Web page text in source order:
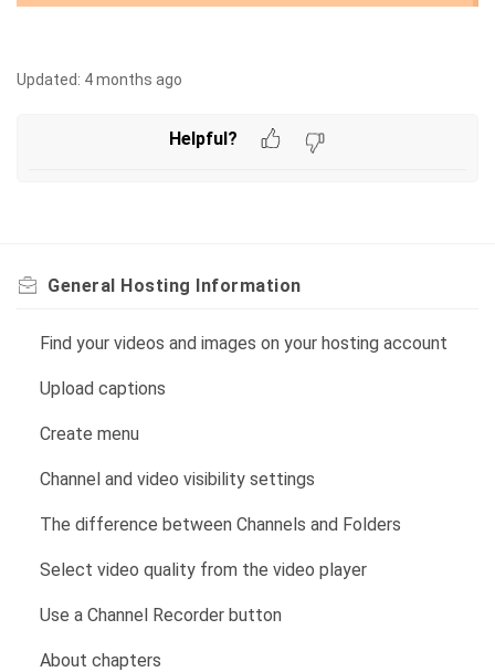
Updated: 4 months ago
Helpful?
General Hosting Information
Find your videos and images on your hosting account
Upload captions
Create menu
Channel and video visibility settings
The difference between Channels and Folders
Select video quality from the video player
Use a Channel Recorder button
About chapters